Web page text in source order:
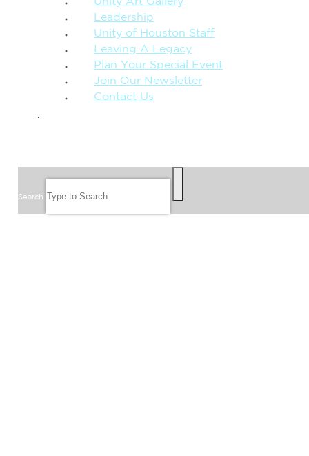
Unity Art Gallery
Leadership
Unity of Houston Staff
Leaving A Legacy
Plan Your Special Event
Join Our Newsletter
Contact Us
Search